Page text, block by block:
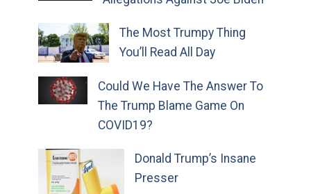
The Most Trumpy Thing
You’ll Read All Day
Could We Have The Answer To
The Trump Blame Game On
COVID19?
Donald Trump’s Insane
Presser